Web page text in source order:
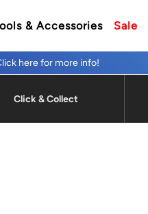
& Accessories Sale
here for more info!
Click & Collect